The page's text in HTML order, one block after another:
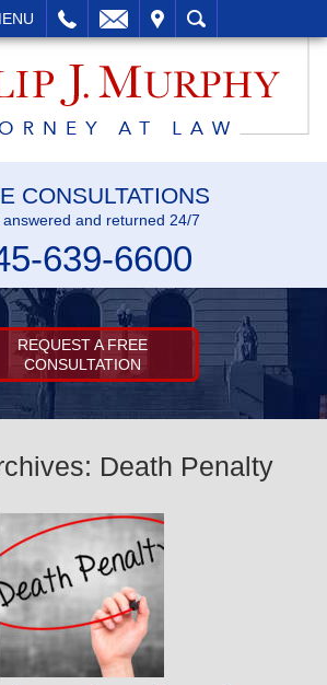
CONSULTATIONS
answered and returned 24/7
639-6600
REQUEST A FREE
CONSULTATION
Death Penalty